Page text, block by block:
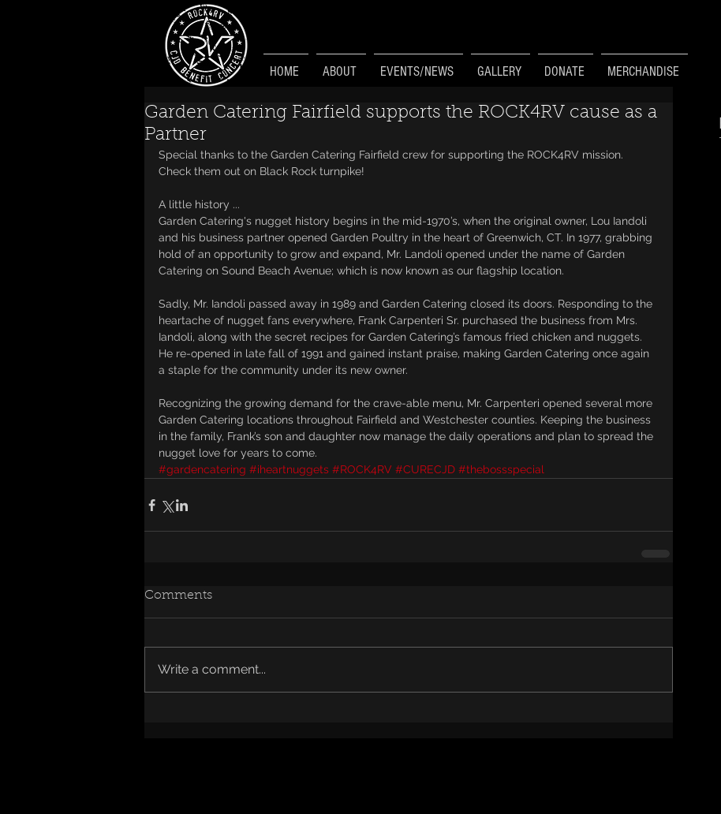
HOME ABOUT EVENTS/NEWS GALLERY DONATE MERCHANDISE
Garden Catering Fairfield supports the ROCK4RV cause as a
Partner
Special thanks to the Garden Catering Fairfield crew for supporting the ROCK4RV mission.
Check them out on Black Rock turnpike!
A little history ...
Garden Catering's nugget history begins in the mid-1970’s, when the original owner, Lou Iandoli
and his business partner opened Garden Poultry in the heart of Greenwich, CT. In 1977, grabbing
hold of an opportunity to grow and expand, Mr. Landoli opened under the name of Garden
Catering on Sound Beach Avenue; which is now known as our flagship location.
Sadly, Mr. Iandoli passed away in 1989 and Garden Catering closed its doors. Responding to the
heartache of nugget fans everywhere, Frank Carpenteri Sr. purchased the business from Mrs.
Iandoli, along with the secret recipes for Garden Catering’s famous fried chicken and nuggets.
He re-opened in late fall of 1991 and gained instant praise, making Garden Catering once again
a staple for the community under its new owner.
Recognizing the growing demand for the crave-able menu, Mr. Carpenteri opened several more
Garden Catering locations throughout Fairfield and Westchester counties. Keeping the business
in the family, Frank’s son and daughter now manage the daily operations and plan to spread the
nugget love for years to come.
#gardencatering #iheartnuggets #ROCK4RV #CURECJD #thebossspecial
Comments
Write a comment...